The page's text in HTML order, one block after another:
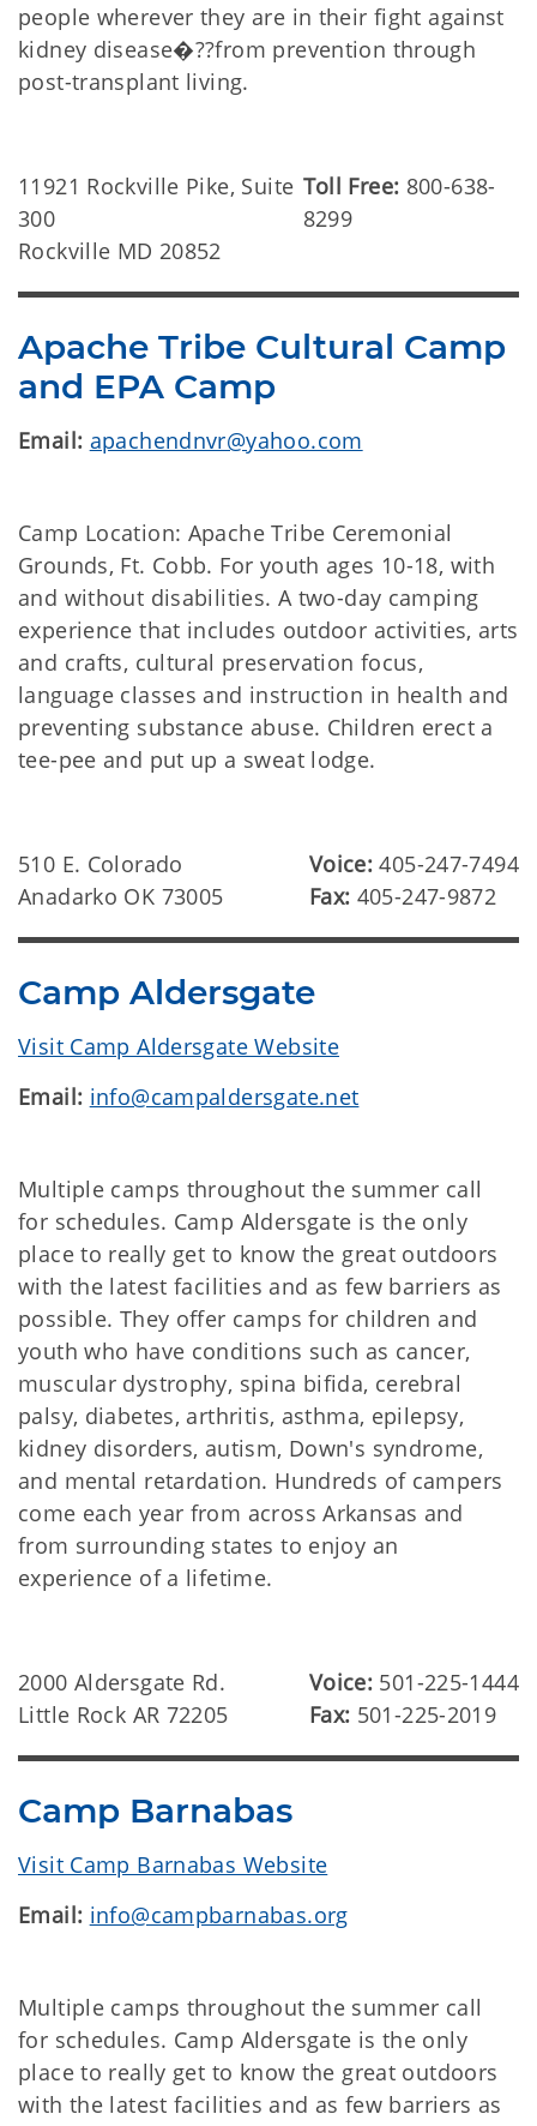
people wherever they are in their fight against
kidney disease�??from prevention through
post-transplant living.
11921 Rockville Pike, Suite
300
Rockville MD 20852
Toll Free: 800-638-
8299
Apache Tribe Cultural Camp
and EPA Camp
Email: apachendnvr@yahoo.com
Camp Location: Apache Tribe Ceremonial
Grounds, Ft. Cobb. For youth ages 10-18, with
and without disabilities. A two-day camping
experience that includes outdoor activities, arts
and crafts, cultural preservation focus,
language classes and instruction in health and
preventing substance abuse. Children erect a
tee-pee and put up a sweat lodge.
510 E. Colorado
Anadarko OK 73005
Voice:405-247-7494
Fax: 405-247-9872
Camp Aldersgate
Visit Camp Aldersgate Website
Email: info@campaldersgate.net
Multiple camps throughout the summer call
for schedules. Camp Aldersgate is the only
place to really get to know the great outdoors
with the latest facilities and as few barriers as
possible. They offer camps for children and
youth who have conditions such as cancer,
muscular dystrophy, spina bifida, cerebral
palsy, diabetes, arthritis, asthma, epilepsy,
kidney disorders, autism, Down's syndrome,
and mental retardation. Hundreds of campers
come each year from across Arkansas and
from surrounding states to enjoy an
experience of a lifetime.
2000 Aldersgate Rd.
Little Rock AR 72205
Voice: 501-225-1444
Fax: 501-225-2019
Camp Barnabas
Visit Camp Barnabas Website
Email: info@campbarnabas.org
Multiple camps throughout the summer call
for schedules. Camp Aldersgate is the only
place to really get to know the great outdoors
with the latest facilities and as few barriers as